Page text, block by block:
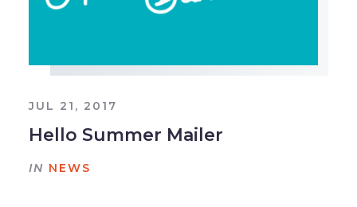
JUL 21, 2017
Hello Summer Mailer
IN NEWS